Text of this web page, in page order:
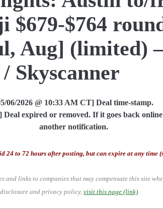
$679-$764
Aug] (limited)
Skyscanner
06/2026 @ 10:33 AM CT] Deal time-stamp.
Deal expired or removed. If it goes back
another notification.
24 to 72 hours after posting, but can expire at any time
and links to companies that may compensate this site
and privacy policy,visit this page (link).